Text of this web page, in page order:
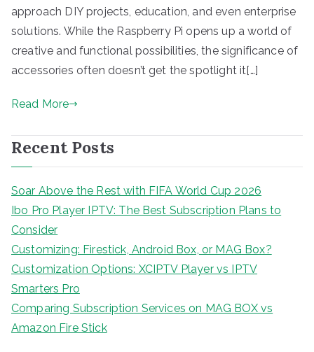
approach DIY projects, education, and even enterprise
solutions. While the Raspberry Pi opens up a world of
creative and functional possibilities, the significance of
accessories often doesn’t get the spotlight it[…]
Read More
Recent Posts
Soar Above the Rest with FIFA World Cup 2026
Ibo Pro Player IPTV: The Best Subscription Plans to
Consider
Customizing: Firestick, Android Box, or MAG Box?
Customization Options: XCIPTV Player vs IPTV
Smarters Pro
Comparing Subscription Services on MAG BOX vs
Amazon Fire Stick